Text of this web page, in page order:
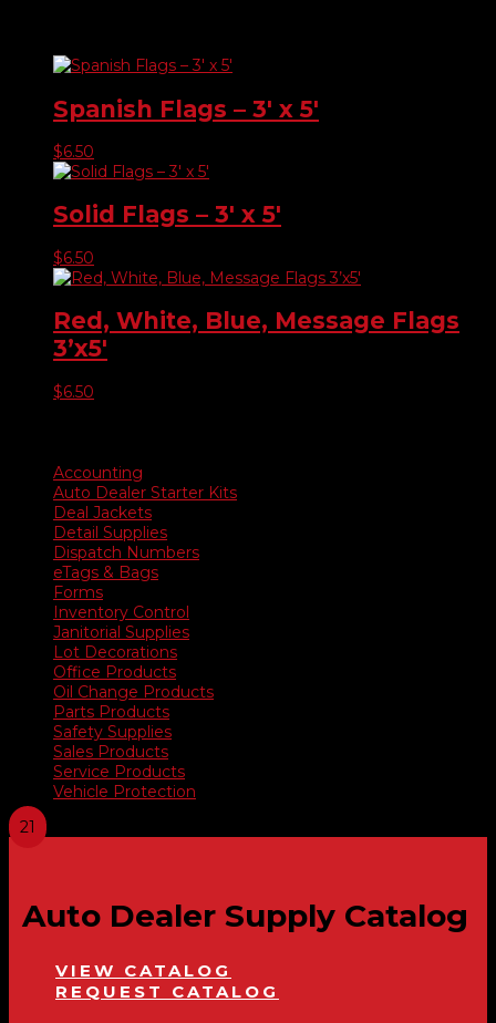
Spanish Flags – 3′ x 5′
$6.50
Solid Flags – 3′ x 5′
$6.50
Red, White, Blue, Message Flags
3’x5′
$6.50
Accounting
Auto Dealer Starter Kits
Deal Jackets
Detail Supplies
Dispatch Numbers
eTags & Bags
Forms
Inventory Control
Janitorial Supplies
Lot Decorations
Office Products
Oil Change Products
Parts Products
Safety Supplies
Sales Products
Service Products
Vehicle Protection
Auto Dealer Supply Catalog
VIEW CATALOG
REQUEST CATALOG